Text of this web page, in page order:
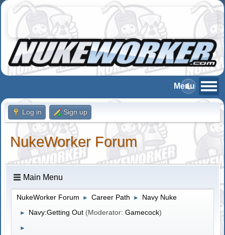
Log in Sign up
NukeWorker Forum
Main Menu
NukeWorker Forum ► Career Path ► Navy Nuke
► Navy:Getting Out (Moderator:Gamecock)
►